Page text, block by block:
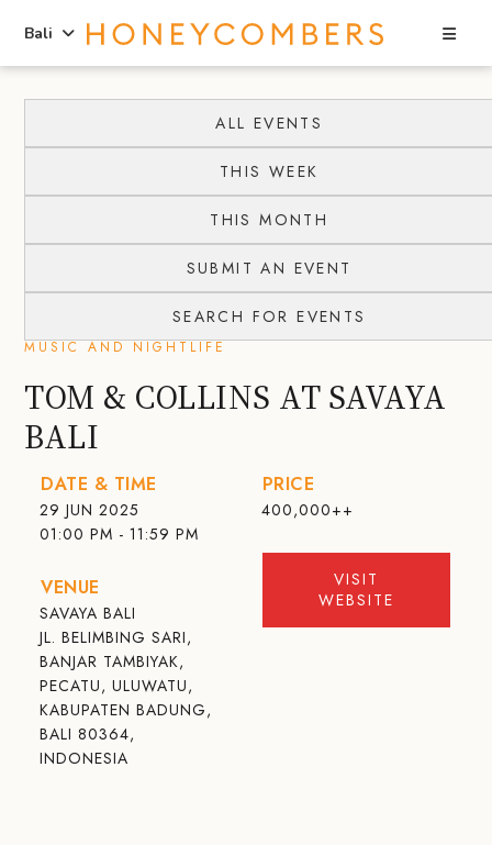
content
primary
Bali
ALL EVENTS
THIS WEEK
THIS MONTH
SUBMIT AN EVENT
SEARCH FOR EVENTS
MUSIC AND NIGHTLIFE
TOM & COLLINS AT SAVAYA
BALI
DATE & TIME
29 JUN 2025
01:00 PM - 11:59 PM
VENUE
SAVAYA BALI
JL. BELIMBING SARI,
BANJAR TAMBIYAK,
PECATU, ULUWATU,
KABUPATEN BADUNG,
BALI 80364,
INDONESIA
PRICE
400,000++
VISIT
WEBSITE